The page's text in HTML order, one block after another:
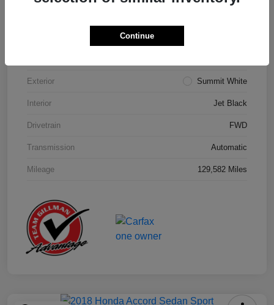
Exterior Summit White
Interior Jet Black
Drivetrain FWD
Transmission Automatic
Mileage 129,582 Miles
Continue